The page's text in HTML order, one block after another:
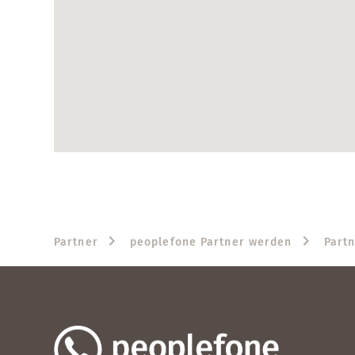
Partner peoplefone Partner werden